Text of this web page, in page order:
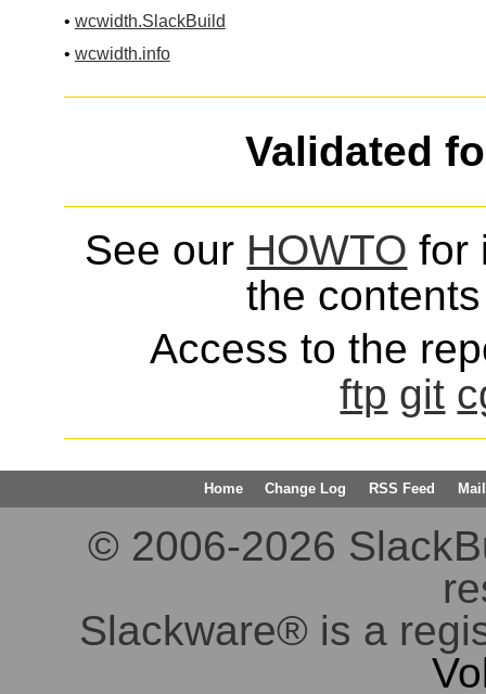
• wcwidth.SlackBuild
• wcwidth.info
Validated
See our HOWTO for
the
Access to the
ftp git
Home Change Log RSS Feed
© 2006-2026
Slackware® is a